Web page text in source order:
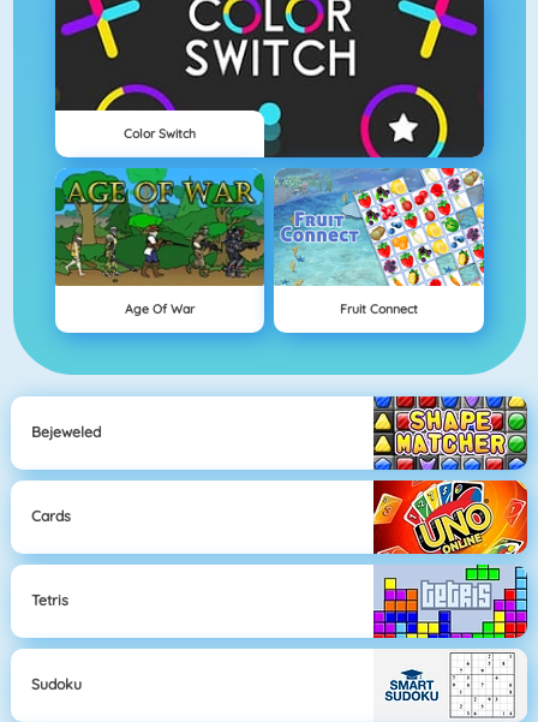
Color Switch
Age Of War Fruit Connect
Bejeweled
Cards
Tetris
Sudoku